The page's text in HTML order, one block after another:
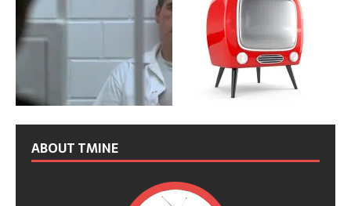
ABOUT TMINE